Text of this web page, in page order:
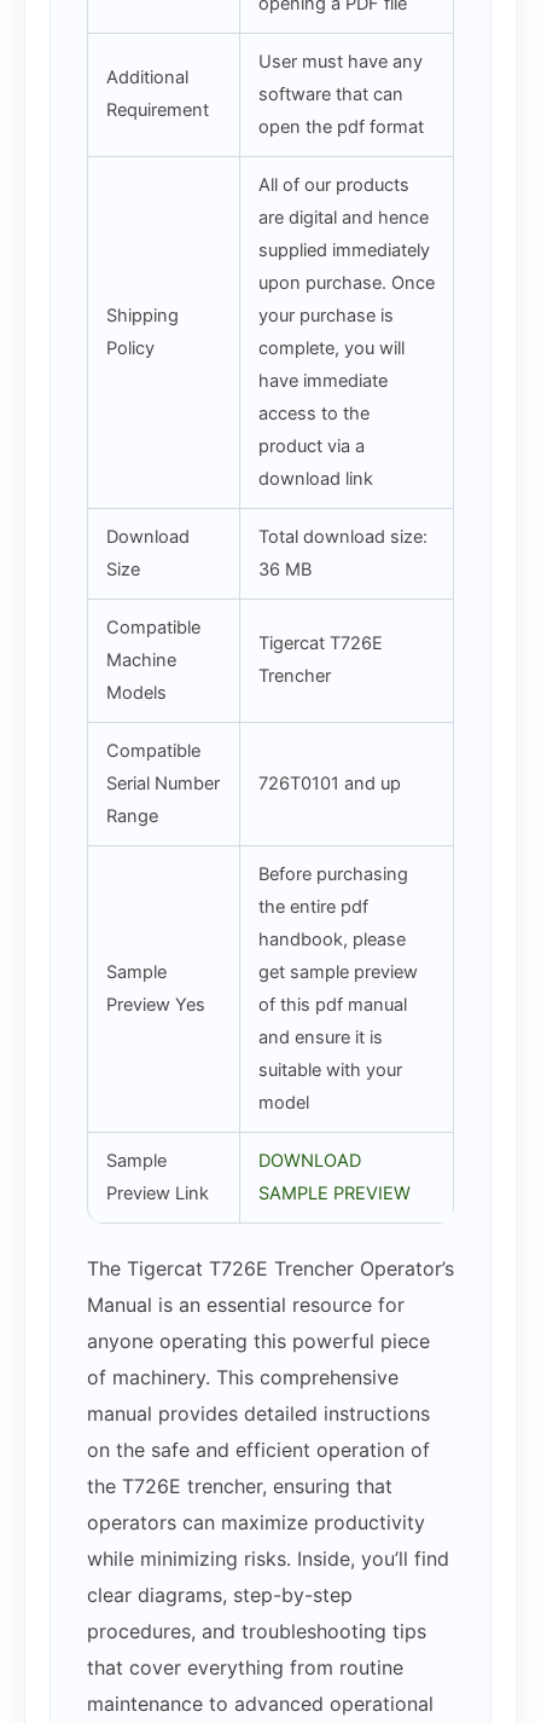
Additional
Requirement
User must have any
software that can
open the pdf format
Shipping
Policy
All of our products
are digital and hence
supplied immediately
upon purchase. Once
your purchase is
complete, you will
have immediate
access to the
product via a
download link
Download
Size
Total download size:
36 MB
Compatible
Machine
Models
Tigercat T726E
Trencher
Compatible
Serial Number
Range
726T0101 and up
Sample
Preview Yes
Before purchasing
the entire pdf
handbook, please
get sample preview
of this pdf manual
and ensure it is
suitable with your
model
Sample
Preview Link
DOWNLOAD
SAMPLE PREVIEW
The Tigercat T726E Trencher Operator’s
Manual is an essential resource for
anyone operating this powerful piece
of machinery. This comprehensive
manual provides detailed instructions
on the safe and efficient operation of
the T726E trencher, ensuring that
operators can maximize productivity
while minimizing risks. Inside, you’ll find
clear diagrams, step-by-step
procedures, and troubleshooting tips
that cover everything from routine
maintenance to advanced operational